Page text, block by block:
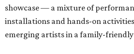
showcase — a mixture of
installations and hands-on
emerging artists in a family-friendly